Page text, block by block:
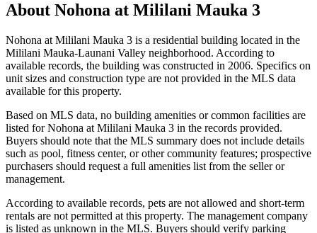
About Nohona at Mililani Mauka 3
Nohona at Mililani Mauka 3 is a residential building located in the
Mililani Mauka-Launani Valley neighborhood. According to
available records, the building was constructed in 2006. Specifics on
unit sizes and construction type are not provided in the MLS data
available for this property.
Based on MLS data, no building amenities or common facilities are
listed for Nohona at Mililani Mauka 3 in the records provided.
Buyers should note that the MLS summary does not include details
such as pool, fitness center, or other community features; prospective
purchasers should request a full amenities list from the seller or
management.
According to available records, pets are not allowed and short-term
rentals are not permitted at this property. The management company
is listed as unknown in the MLS. Buyers should verify parking